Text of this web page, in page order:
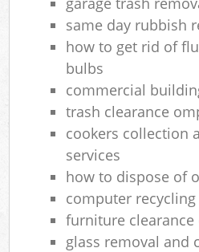
same day rubbish
how to get rid of
bulbs
commercial
trash clearance
cookers collection
services
how to dispose of
computer recycling
furniture clearance
glass removal and